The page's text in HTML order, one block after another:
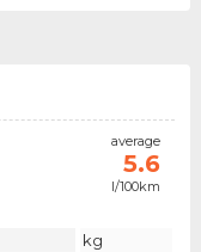
average
5.6
l/100km
kg